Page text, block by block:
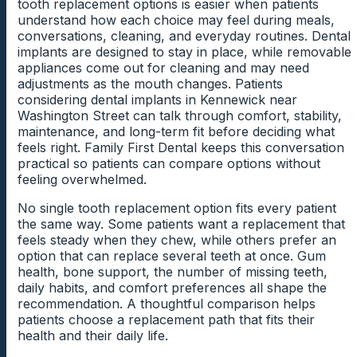
inflammation, plaque buildup, or recession may affect
the next step. Addressing gum concerns early can
create a healthier starting point.
Cleaning Access Near The Implant Site
Some missing tooth spaces are harder to clean
because of tooth position or gum shape. The dentist
can review whether the area collects food or plaque
during daily routines. Better cleaning access can
support healthier gums before and after treatment.
where an implant can be placed and how treatment is
planned. Early evaluation gives patients a clearer
picture of what support remains.
Imaging That Shows Bone Structure
Dental imaging can show details that are not visible
during a regular exam. The dentist can review bone
shape, nearby roots, and the available space for
placement. These images help patients understand
why planning comes before treatment.
Teeth Shifting Toward The Gap
Teeth can move gradually when an open space
remains untreated. This movement may change the
amount of room available for a replacement tooth.
The dentist can explain whether shifting has affected
the implant plan.
Chewing Force On Remaining Teeth
Remaining teeth may carry more chewing pressure
when a tooth is missing. Extra force can contribute to
soreness, wear, or discomfort during meals. Reviewing
bite pressure helps protect the surrounding smile.
safer and more realistic plan. This step keeps
treatment planning focused on the whole person, not
only the missing tooth.
Medications And Healing
Considerations
Certain medications or health conditions may affect
healing after dental procedures. The dentist can review
these details before treatment begins so patients
understand how timing may be affected. This
conversation helps patients feel more prepared for the
process.
Planning Around Patient Readiness
Dental implant treatment should move forward when
the patient understands the steps and feels ready.
Timing may depend on oral health, healing needs,
tooth replacement options is easier when patients
understand how each choice may feel during meals,
conversations, cleaning, and everyday routines. Dental
implants are designed to stay in place, while removable
appliances come out for cleaning and may need
adjustments as the mouth changes. Patients
considering dental implants in Kennewick near
Washington Street can talk through comfort, stability,
maintenance, and long-term fit before deciding what
feels right. Family First Dental keeps this conversation
practical so patients can compare options without
feeling overwhelmed.
No single tooth replacement option fits every patient
the same way. Some patients want a replacement that
feels steady when they chew, while others prefer an
option that can replace several teeth at once. Gum
health, bone support, the number of missing teeth,
daily habits, and comfort preferences all shape the
recommendation. A thoughtful comparison helps
patients choose a replacement path that fits their
health and their daily life.